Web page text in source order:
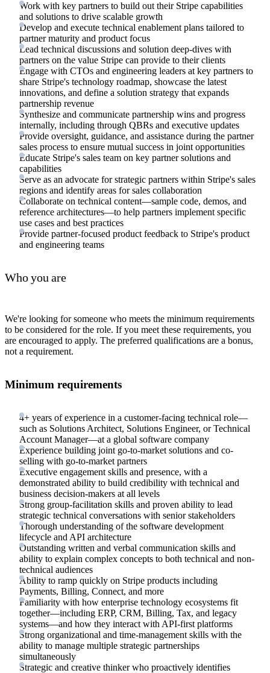
Work with key partners to build out their Stripe capabilities
and solutions to drive scalable growth
Develop and execute technical enablement plans tailored to
partner maturity and product focus
Lead technical discussions and solution deep-dives with
partners on the value Stripe can provide to their clients
Engage with CTOs and engineering leaders at key partners to
share Stripe's technology roadmap, showcase the latest
innovations, and define a solution strategy that expands
partnership revenue
Synthesize and communicate partnership wins and progress
internally, including through QBRs and executive updates
Provide oversight, guidance, and assistance during the partner
sales process to ensure mutual success in joint opportunities
Educate Stripe's sales team on key partner solutions and
capabilities
Serve as an advocate for strategic partners within Stripe's sales
regions and identify areas for sales collaboration
Collaborate on technical content—sample code, demos, and
reference architectures—to help partners implement specific
use cases and best practices
Provide partner-focused product feedback to Stripe's product
and engineering teams
Who you are
We're looking for someone who meets the minimum requirements
to be considered for the role. If you meet these requirements, you
are encouraged to apply. The preferred qualifications are a bonus,
not a requirement.
Minimum requirements
4+ years of experience in a customer-facing technical role—
such as Solutions Architect, Solutions Engineer, or Technical
Account Manager—at a global software company
Experience building joint go-to-market solutions and co-
selling with go-to-market partners
Executive engagement skills and presence, with a
demonstrated ability to build credibility with technical and
business decision-makers at all levels
Strong group-facilitation skills and proven ability to lead
strategic technical conversations with senior stakeholders
Thorough understanding of the software development
lifecycle and API architecture
Outstanding written and verbal communication skills and
ability to explain complex concepts to both technical and non-
technical audiences
Ability to ramp quickly on Stripe products including
Payments, Billing, Connect, and more
Familiarity with how enterprise technology ecosystems fit
together—including ERP, CRM, Billing, Tax, and legacy
systems—and how they interact with API-first platforms
Strong organizational and time-management skills with the
ability to manage multiple strategic partnerships
simultaneously
Strategic and creative thinker who proactively identifies